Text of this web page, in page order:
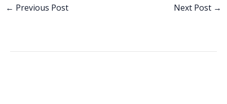
b
← Previous Post Next Post →